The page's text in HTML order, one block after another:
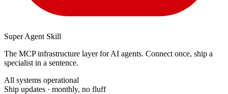
Super Agent Skill
The MCP infrastructure layer for AI agents. Connect once, ship a
specialist in a sentence.
All systems operational
Ship updates · monthly, no fluff